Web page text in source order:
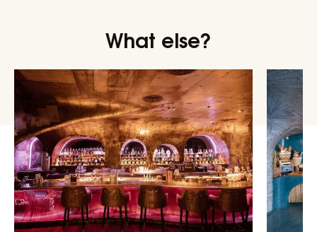
What else?